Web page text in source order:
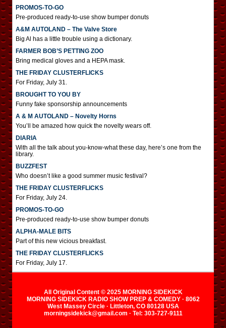
PROMOS-TO-GO
Pre-produced ready-to-use show bumper donuts
A&M AUTOLAND – The Valve Store
Big Al has a little trouble using a dictionary.
FARMER BOB’S PETTING ZOO
Bring medical gloves and a HEPA mask.
THE FRIDAY CLUSTERFLICKS
For Friday, July 31.
BROUGHT TO YOU BY
Funny fake sponsorship announcements
A & M AUTOLAND – Novelty Horns
You’ll be amazed how quick the novelty wears off.
DIARIA
With all the talk about you-know-what these day, here’s one from the
library.
BUZZFEST
Who doesn’t like a good summer music festival?
THE FRIDAY CLUSTERFLICKS
For Friday, July 24.
PROMOS-TO-GO
Pre-produced ready-to-use show bumper donuts
ALPHA-MALE BITS
Part of this new vicious breakfast.
THE FRIDAY CLUSTERFLICKS
For Friday, July 17.
All Original Content © 2025 MORNING SIDEKICK
MORNING SIDEKICK RADIO SHOW PREP & COMEDY · 8062
West Massey Circle · Littleton, CO 80128 USA
morningsidekick@gmail.com · Tel: 303-727-9111